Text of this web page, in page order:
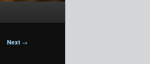
Next →